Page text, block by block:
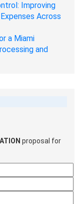
Improving
Across
a Miami
and
proposal for